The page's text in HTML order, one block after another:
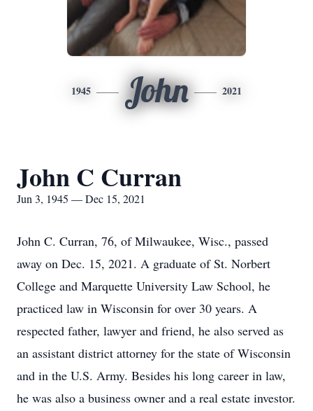
1945 John 2021
John C Curran
Jun 3, 1945 — Dec 15, 2021
John C. Curran, 76, of Milwaukee, Wisc., passed
away on Dec. 15, 2021. A graduate of St. Norbert
College and Marquette University Law School, he
practiced law in Wisconsin for over 30 years. A
respected father, lawyer and friend, he also served as
an assistant district attorney for the state of Wisconsin
and in the U.S. Army. Besides his long career in law,
he was also a business owner and a real estate investor.